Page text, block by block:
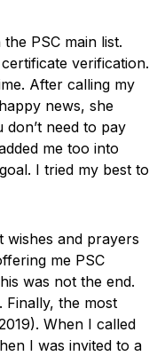
PSC main list.
verification.
After calling my
news, she
don’t need to pay
me too into
I tried my best to
wishes and prayers
me PSC
was not the end.
Finally, the most
When I called
I was invited to a